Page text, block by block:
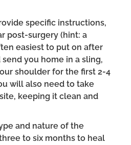
specific instructions,
post-surgery (hint: a
easiest to put on after
you home in a sling,
shoulder for the first 2-4
will also need to take
keeping it clean and
and nature of the
to six months to heal